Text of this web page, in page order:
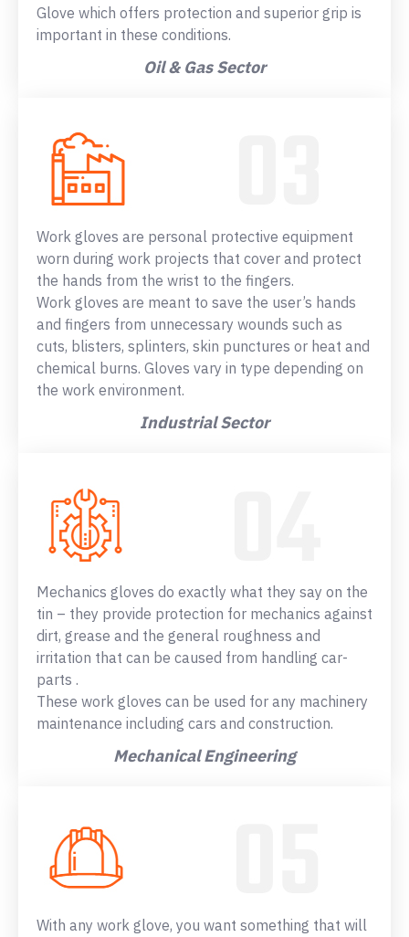
Glove which offers protection and superior grip is
important in these conditions.
Oil & Gas Sector
Work gloves are personal protective equipment
worn during work projects that cover and protect
the hands from the wrist to the fingers.
Work gloves are meant to save the user’s hands
and fingers from unnecessary wounds such as
cuts, blisters, splinters, skin punctures or heat and
chemical burns. Gloves vary in type depending on
the work environment.
Industrial Sector
Mechanics gloves do exactly what they say on the
tin – they provide protection for mechanics against
dirt, grease and the general roughness and
irritation that can be caused from handling car-
parts .
These work gloves can be used for any machinery
maintenance including cars and construction.
Mechanical Engineering
With any work glove, you want something that will